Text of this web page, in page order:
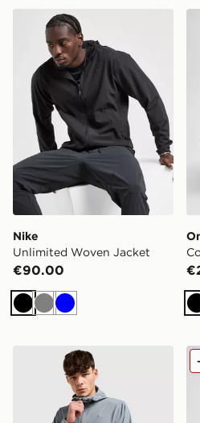
Nike Unlimited Woven Jacket
Nike
Unlimited Woven Jacket
€90.00
BlackGreyBlue
Nike Unlimited Woven Jacket